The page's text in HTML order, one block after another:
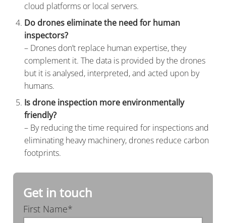
cloud platforms or local servers.
Do drones eliminate the need for human
inspectors?
– Drones don’t replace human expertise, they
complement it. The data is provided by the drones
but it is analysed, interpreted, and acted upon by
humans.
Is drone inspection more environmentally
friendly?
– By reducing the time required for inspections and
eliminating heavy machinery, drones reduce carbon
footprints.
Get in touch
First Name*